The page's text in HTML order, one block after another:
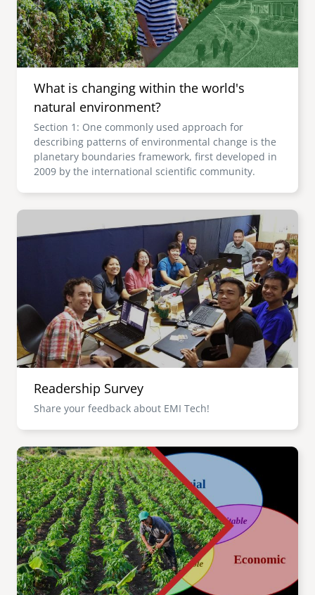
What is changing within the world's
natural environment?
Section 1: One commonly used approach for
describing patterns of environmental change is the
planetary boundaries framework, first developed in
2009 by the international scientific community.
Image
Readership Survey
Share your feedback about EMI Tech!
Image